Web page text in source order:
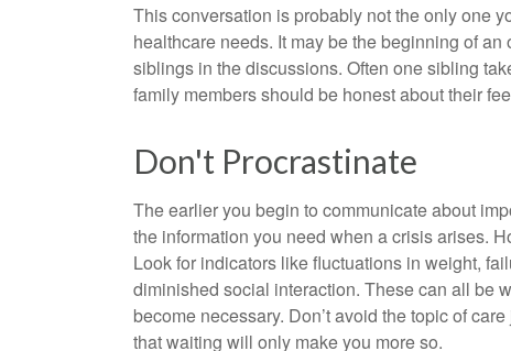
This conversation is probably not the only one
healthcare needs. It may be the beginning of
siblings in the discussions. Often one sibling
family members should be honest about their
Don't Procrastinate
The earlier you begin to communicate about
the information you need when a crisis arises.
Look for indicators like fluctuations in weight,
diminished social interaction. These can all be
become necessary. Don’t avoid the topic of
that waiting will only make you more so.